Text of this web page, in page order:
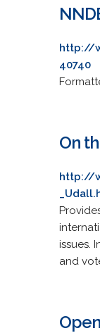
http://
40740
On
http://
issues.
and